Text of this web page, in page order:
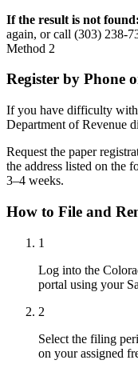
If the result is not found:
again, or call (303) 238-
Method 2
Register by Phone
If you have difficulty
Department of Revenue
Request the paper
the address listed on the
3–4 weeks.
How to File and
1
Log into the
portal using your
2
Select the filing
on your assigned